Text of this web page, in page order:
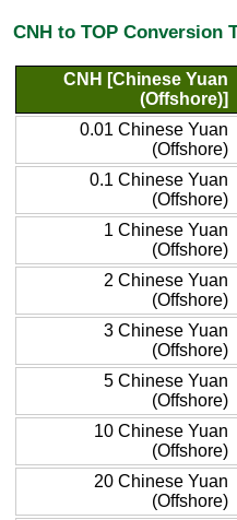
CNH to TOP Conversion
CNH [Chinese Yuan
(Offshore)]
0.01 Chinese Yuan
(Offshore)
0.1 Chinese Yuan
(Offshore)
1 Chinese Yuan
(Offshore)
2 Chinese Yuan
(Offshore)
3 Chinese Yuan
(Offshore)
5 Chinese Yuan
(Offshore)
10 Chinese Yuan
(Offshore)
20 Chinese Yuan
(Offshore)